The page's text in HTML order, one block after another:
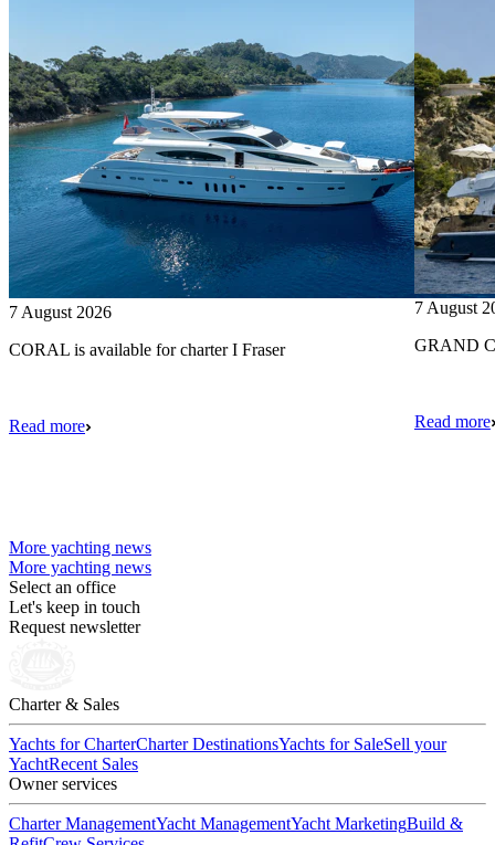
7 August 2026
CORAL is available for charter I Fraser
Read more
7 August
GRAND
Read more
More yachting news
More yachting news
Select an office
Let's keep in touch
Request newsletter
Charter & Sales
Yachts for CharterCharter DestinationsYachts for SaleSell your
YachtRecent Sales
Owner services
Charter ManagementYacht ManagementYacht MarketingBuild &